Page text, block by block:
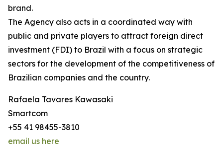
brand.
The Agency also acts in a coordinated way with
public and private players to attract foreign direct
investment (FDI) to Brazil with a focus on strategic
sectors for the development of the competitiveness of
Brazilian companies and the country.
Rafaela Tavares Kawasaki
Smartcom
+55 41 98455-3810
email us here